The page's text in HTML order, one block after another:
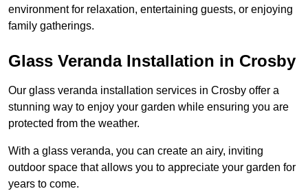
environment for relaxation, entertaining guests, or enjoying
family gatherings.
Glass Veranda Installation in Crosby
Our glass veranda installation services in Crosby offer a
stunning way to enjoy your garden while ensuring you are
protected from the weather.
With a glass veranda, you can create an airy, inviting
outdoor space that allows you to appreciate your garden for
years to come.